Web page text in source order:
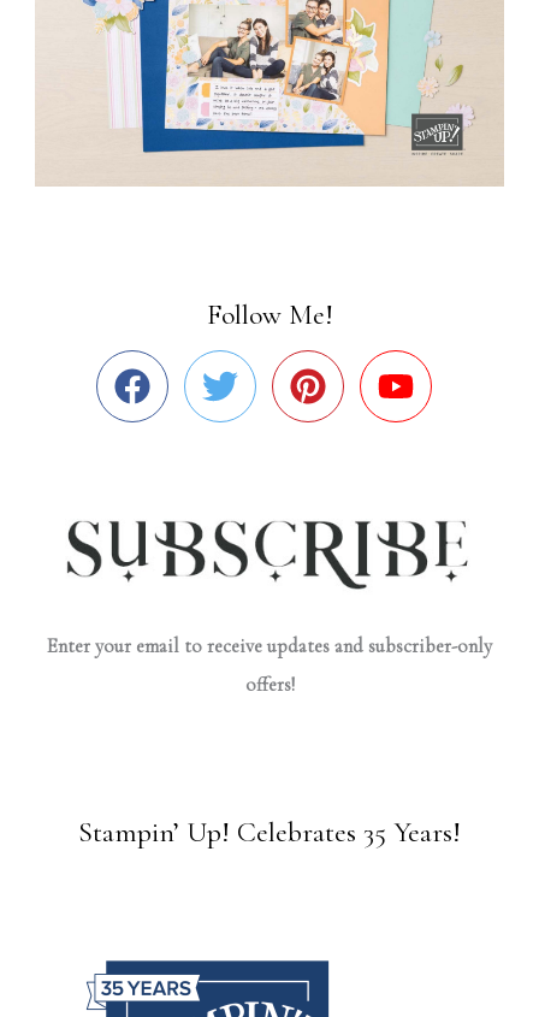
Follow Me!
Enter your email to receive updates and subscriber-only
offers!
Stampin’ Up! Celebrates 35 Years!